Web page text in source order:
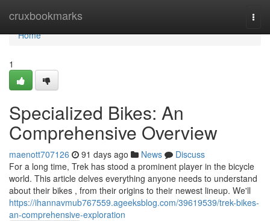
cruxbookmarks
Home
Home
1
Specialized Bikes: An
Comprehensive Overview
maenott707126 91 days ago News
Discuss
For a long time, Trek has stood a prominent player in the bicycle
world. This article delves everything anyone needs to understand
about their bikes , from their origins to their newest lineup. We'll
https://ihannavmub767559.ageeksblog.com/39619539/trek-bikes-
an-comprehensive-exploration